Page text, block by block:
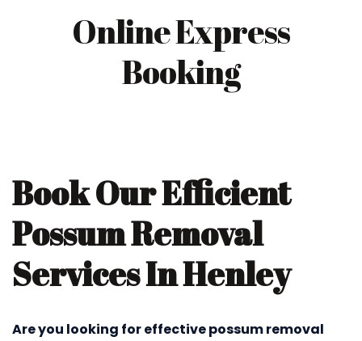
Online Express
Booking
Book Our Efficient
Possum Removal
Services In Henley
Are you looking for effective possum removal